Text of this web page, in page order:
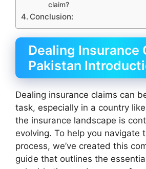
claim?
Conclusion:
Dealing Insurance
Pakistan
Dealing insurance claims can
task, especially in a country
the insurance landscape is
evolving. To help you navigate
process, we’ve created this
guide that outlines the